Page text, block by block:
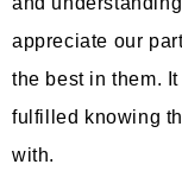
appreciate our
the best in them.
fulfilled knowing
with.